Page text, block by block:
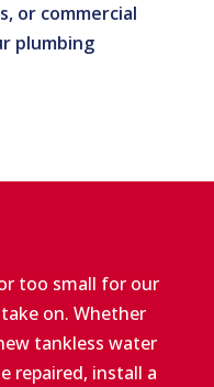
or commercial
plumbing
too small for our
on. Whether
tankless water
repaired, install a